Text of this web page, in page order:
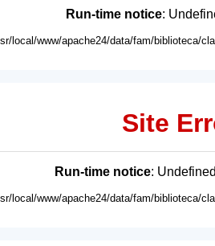
Run-time notice:
local/www/apache24/data/fam/biblioteca/
Site
Run-time notice:
local/www/apache24/data/fam/biblioteca/